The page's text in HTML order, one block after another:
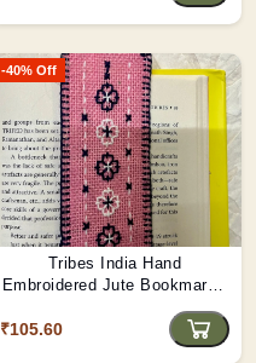
-40% Off
Tribes India Hand
Embroidered Jute Bookmark -
₹105.60